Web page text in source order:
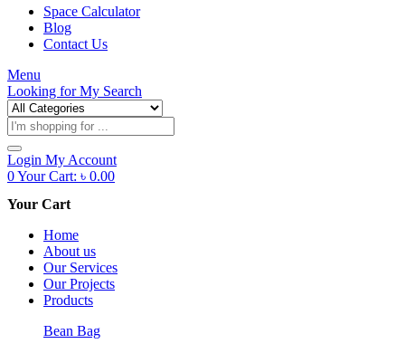
Space Calculator
Blog
Contact Us
Menu
Looking forMy Search
Products
search
Login My Account
0Your Cart: ৳ 0.00
Your Cart
Home
About us
Our Services
Our Projects
Products
Bean Bag